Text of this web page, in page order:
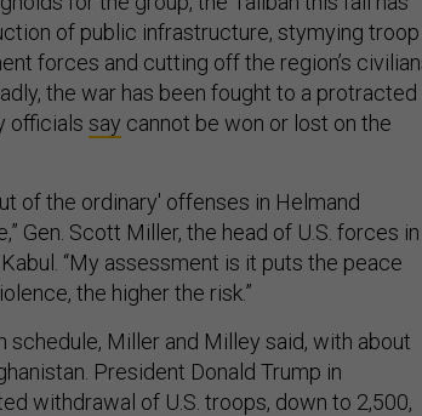
of public infrastructure, stymying troop
forces and cutting off the region’s
the war has been fought to a protracted
officials say cannot be won or lost on the
of the ordinary' offenses in Helmand
Gen. Scott Miller, the head of U.S. forces in
“My assessment is it puts the peace
the higher the risk.”
schedule, Miller and Milley said, with about
President Donald Trump in
withdrawal of U.S. troops, down to 2,500,